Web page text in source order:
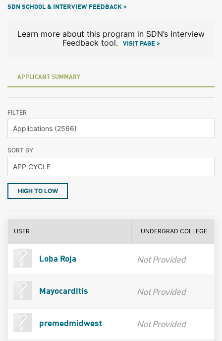
SDN SCHOOL & INTERVIEW FEEDBACK >
Learn more about this program in SDN’s Interview
Feedback tool.
VISIT PAGE >
APPLICANT SUMMARY
FILTER
SORT BY
HIGH TO LOW
USER UNDERGRAD COLLEGE
Loba Roja Not Provided
Mayocarditis Not Provided
premedmidwest Not Provided